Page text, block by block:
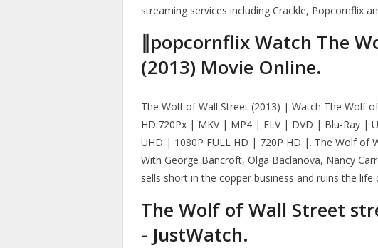
streaming services including Crackle, Popcornflix
∥popcornflix Watch The
(2013) Movie Online.
The Wolf of Wall Street (2013) | Watch The Wolf
HD.720Px | MKV | MP4 | FLV | DVD | Blu-Ray |
UHD | 1080P FULL HD | 720P HD |. The Wolf of
With George Bancroft, Olga Baclanova, Nancy
sells short in the copper business and ruins the
The Wolf of Wall Street
- JustWatch.